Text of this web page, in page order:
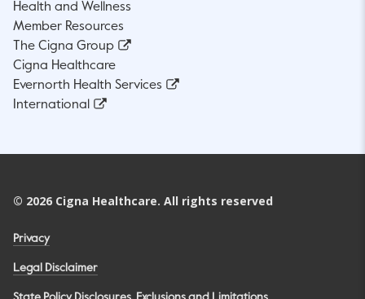
Health and Wellness
Member Resources
The Cigna Group
Cigna Healthcare
Evernorth Health Services
International
© 2026 Cigna Healthcare. All rights reserved
Privacy
Legal Disclaimer